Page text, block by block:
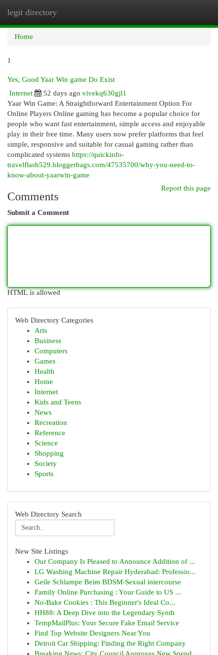
legit directory
Home
1
Yes, Good Yaar Win game Do Exist
Internet
52 days ago vivekq630gjl1
Yaar Win Game: A Straightforward Entertainment Option For
Online Players Online gaming has become a popular choice for
people who want fast entertainment, simple access and enjoyable
play in their free time. Many users now prefer platforms that feel
simple, responsive and suitable for casual gaming rather than
complicated systems https://quickinfo-
travelflash529.bloggerbags.com/47535700/why-you-need-to-
know-about-yaarwin-game
Report this page
Comments
Submit a Comment
HTML is allowed
Web Directory Categories
Arts
Business
Computers
Games
Health
Home
Internet
Kids and Teens
News
Recreation
Reference
Science
Shopping
Society
Sports
Web Directory Search
New Site Listings
Our Company Is Pleased to Announce Addition of ...
LG Washing Machine Repair Hyderabad: Professio...
Geile Schlampe Beim BDSM-Sexual intercourse
Family Online Purchasing : Your Guide to US ...
No-Bake Cookies : This Beginner's Ideal Co...
HH88: A Deep Dive into the Legendary Synth
TempMailPlus: Your Secure Fake Email Service
Find Top Website Designers Near You
Detroit Car Shipping: Finding the Right Company